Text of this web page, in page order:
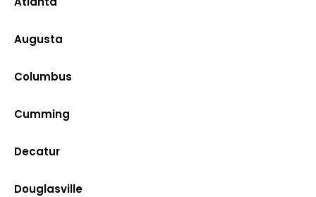
Augusta
Columbus
Cumming
Decatur
Douglasville